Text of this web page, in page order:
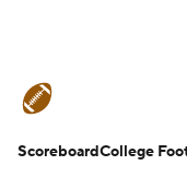
Schedule
ScoreboardCollege